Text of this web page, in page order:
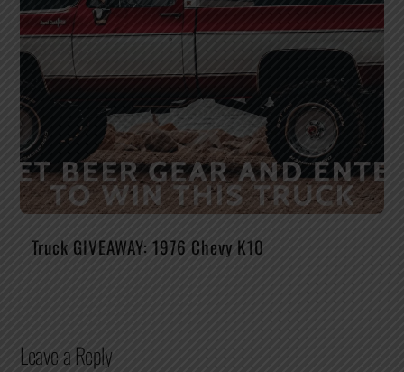
Truck GIVEAWAY: 1976 Chevy K10
Leave a Reply